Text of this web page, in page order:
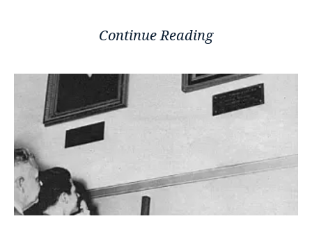
Continue Reading